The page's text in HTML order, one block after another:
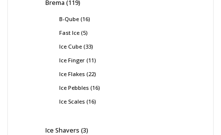
Brema 119
B-Qube 16
Fast Ice 5
Ice Cube 33
Ice Finger 11
Ice Flakes 22
Ice Pebbles 16
Ice Scales 16
Ice Shavers 3